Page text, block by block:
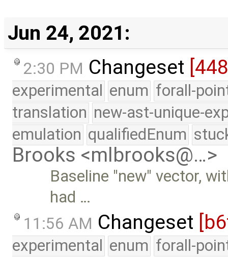
Jun 24, 2021:
2:30 PM Changeset
experimental enum forall-
translation new-ast-unique-
emulation qualifiedEnum
Brooks <mlbrooks@…>
Baseline "new" vector,
had …
11:56 AM Changeset
experimental enum forall-